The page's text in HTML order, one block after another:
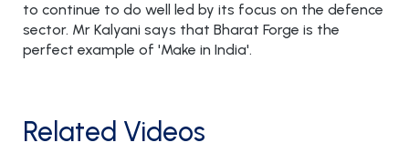
to continue to do well led by its focus on the defence
sector. Mr Kalyani says that Bharat Forge is the
perfect example of 'Make in India'.
Related Videos